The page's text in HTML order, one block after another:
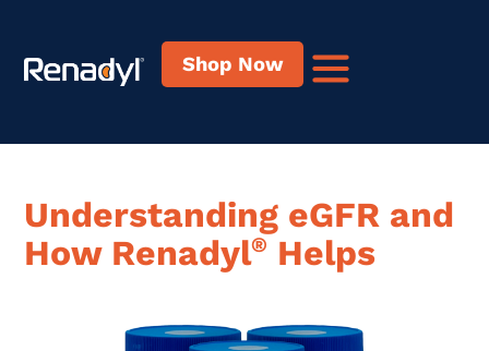
Shop Now
Understanding eGFR and
How Renadyl® Helps